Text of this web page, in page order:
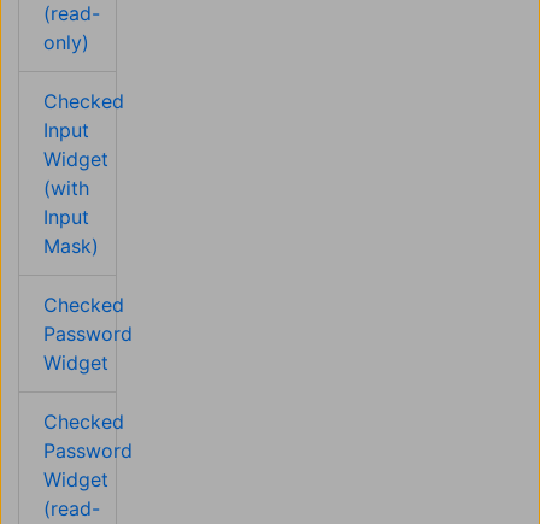
(read-
only)
Checked
Input
Widget
(with
Input
Mask)
Checked
Password
Widget
Checked
Password
Widget
(read-